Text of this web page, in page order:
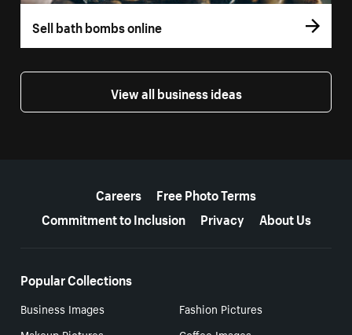
Sell bath bombs online
View all business ideas
Careers
Free Photo Terms
Commitment to Inclusion
Privacy About Us
Popular Collections
Business Images
Fashion Pictures